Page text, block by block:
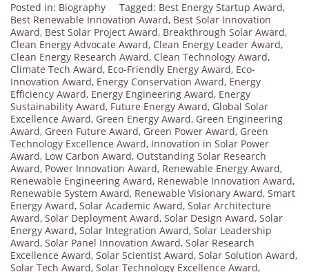
Posted in: Biography Tagged: Best Energy Startup Award,
Best Renewable Innovation Award, Best Solar Innovation
Award, Best Solar Project Award, Breakthrough Solar Award,
Clean Energy Advocate Award, Clean Energy Leader Award,
Clean Energy Research Award, Clean Technology Award,
Climate Tech Award, Eco-Friendly Energy Award, Eco-
Innovation Award, Energy Conservation Award, Energy
Efficiency Award, Energy Engineering Award, Energy
Sustainability Award, Future Energy Award, Global Solar
Excellence Award, Green Energy Award, Green Engineering
Award, Green Future Award, Green Power Award, Green
Technology Excellence Award, Innovation in Solar Power
Award, Low Carbon Award, Outstanding Solar Research
Award, Power Innovation Award, Renewable Energy Award,
Renewable Engineering Award, Renewable Innovation Award,
Renewable System Award, Renewable Visionary Award, Smart
Energy Award, Solar Academic Award, Solar Architecture
Award, Solar Deployment Award, Solar Design Award, Solar
Energy Award, Solar Integration Award, Solar Leadership
Award, Solar Panel Innovation Award, Solar Research
Excellence Award, Solar Scientist Award, Solar Solution Award,
Solar Tech Award, Solar Technology Excellence Award,